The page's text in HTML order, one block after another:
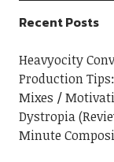
Recent Posts
Heavyocity
Production
Mixes
Dystropia
Minute